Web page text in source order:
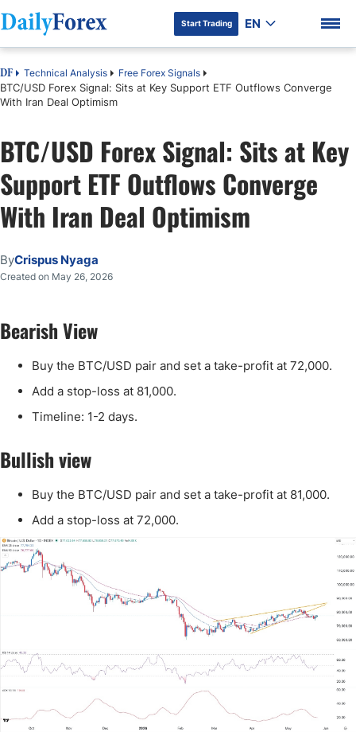
DF Premium
Start Trading EN
DF Technical Analysis Free Forex Signals
BTC/USD Forex Signal: Sits at Key Support ETF Outflows Converge
With Iran Deal Optimism
BTC/USD Forex Signal: Sits at Key
Support ETF Outflows Converge
With Iran Deal Optimism
ByCrispus Nyaga
Created on May 26, 2026
Bearish View
Buy the BTC/USD pair and set a take-profit at 72,000.
Add a stop-loss at 81,000.
Timeline: 1-2 days.
Bullish view
Buy the BTC/USD pair and set a take-profit at 81,000.
Add a stop-loss at 72,000.